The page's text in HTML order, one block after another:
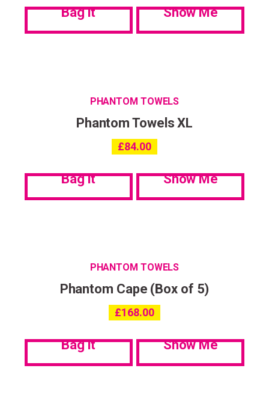
Bag it Show Me
PHANTOM TOWELS
Phantom Towels XL
£84.00
Bag it Show Me
PHANTOM TOWELS
Phantom Cape (Box of 5)
£168.00
Bag it Show Me